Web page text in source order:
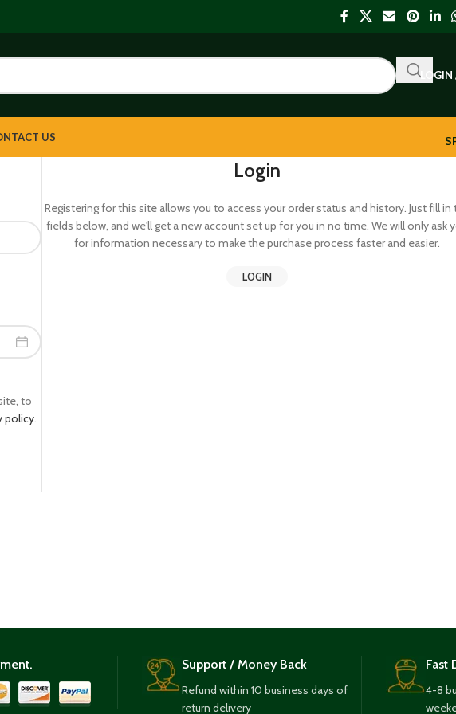
LOGIN
US
to
policy.
Login
Registering for this site allows you to access your order status and history. Just fill in
fields below, and we'll get a new account set up for you in no time. We will only ask
for information necessary to make the purchase process faster and easier.
LOGIN
Support / Money Back
Refund within 10 business days of
return delivery
Fast
4-8